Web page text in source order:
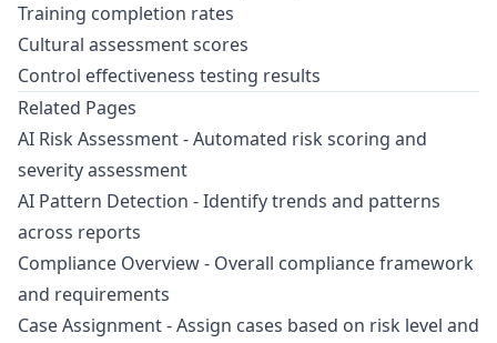
Training completion rates
Cultural assessment scores
Control effectiveness testing results
Related Pages
AI Risk Assessment- Automated risk scoring and
severity assessment
AI Pattern Detection - Identify trends and patterns
across reports
Compliance Overview- Overall compliance framework
and requirements
Case Assignment- Assign cases based on risk level and